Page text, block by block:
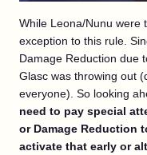
While Leona/Nunu were
exception to this rule.
Damage Reduction due
Glasc was throwing out
everyone). So looking
need to pay special
or Damage Reduction
activate that early or